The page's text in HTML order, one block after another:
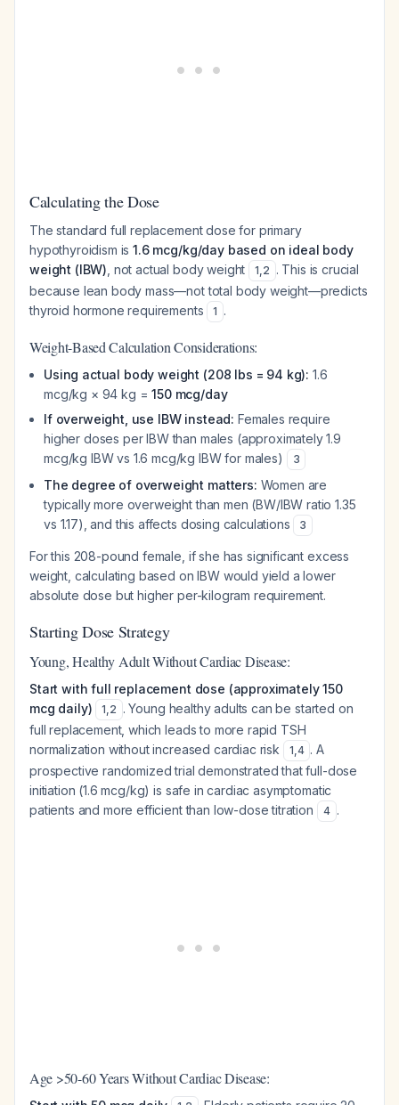
Calculating the Dose
The standard full replacement dose for primary
hypothyroidism is1.6 mcg/kg/day based on ideal body
weight (IBW) , not actual body weight 1,2 . This is crucial
because lean body mass—not total body weight—predicts
thyroid hormone requirements
1 .
Weight-Based Calculation Considerations:
Using actual body weight (208 lbs = 94 kg): 1.6
mcg/kg × 94 kg =150 mcg/day
If overweight, use IBW instead: Females require
higher doses per IBW than males (approximately 1.9
mcg/kg IBW vs 1.6 mcg/kg IBW for males)
3
The degree of overweight matters: Women are
typically more overweight than men (BW/IBW ratio 1.35
vs 1.17), and this affects dosing calculations
3
For this 208-pound female, if she has significant excess
weight, calculating based on IBW would yield a lower
absolute dose but higher per-kilogram requirement.
Starting Dose Strategy
Young, Healthy Adult Without Cardiac Disease:
Start with full replacement dose (approximately 150
mcg daily)
1,2 . Young healthy adults can be started on
full replacement, which leads to more rapid TSH
normalization without increased cardiac risk
1,4 . A
prospective randomized trial demonstrated that full-dose
initiation (1.6 mcg/kg) is safe in cardiac asymptomatic
patients and more efficient than low-dose titration
4 .
Age >50-60 Years Without Cardiac Disease: